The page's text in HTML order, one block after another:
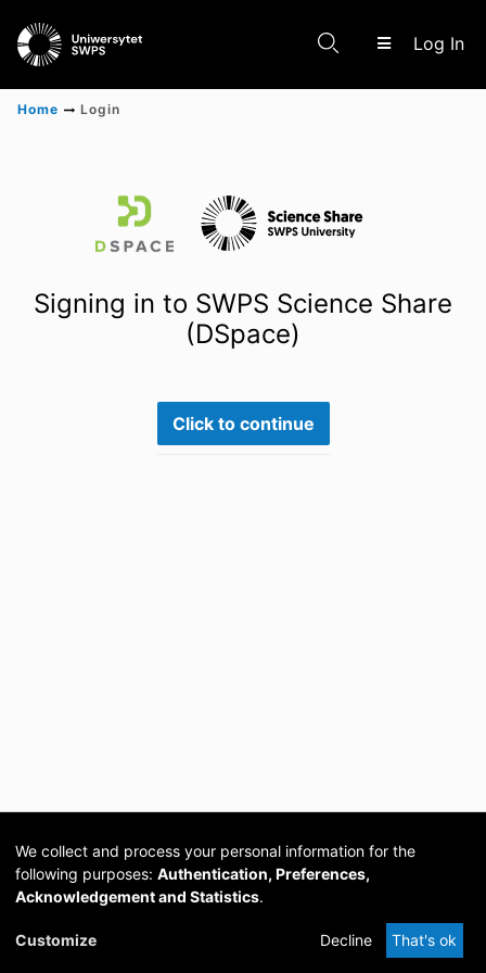
Log In
Scientific research results
Home Login
Signing in to SWPS Science Share
(DSpace)
Click to continue
Cookie
DSpace
provided by PCG
Academia
We collect and process your personal information for the
following purposes: Authentication, Preferences,
Acknowledgement and Statistics.
Customize Decline That's ok